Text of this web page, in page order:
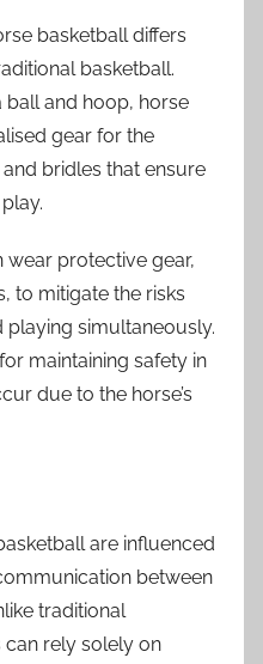
basketball differs
basketball.
ball and hoop, horse
gear for the
bridles that ensure
protective gear,
to mitigate the risks
playing simultaneously.
maintaining safety in
due to the horse’s
are influenced
between
traditional
rely solely on